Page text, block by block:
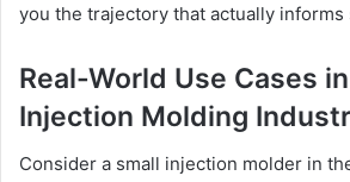
you the trajectory that actually
Real-World Use Cases
Injection Molding
Consider a small injection molder in